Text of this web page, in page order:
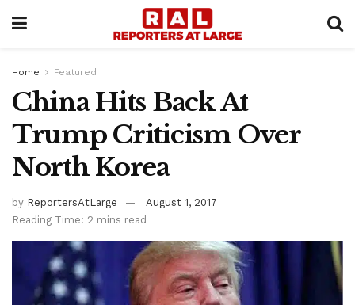
Home Featured
China Hits Back At
Trump Criticism Over
North Korea
by ReportersAtLarge
August 1, 2017
Reading Time: 2 mins read